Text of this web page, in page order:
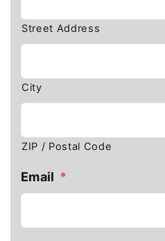
Street Address
City
ZIP / Postal Code
Email *